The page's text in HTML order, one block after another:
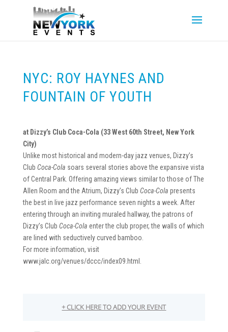
NYC: ROY HAYNES AND
FOUNTAIN OF YOUTH
at Dizzy’s Club Coca-Cola (33 West 60th Street, New York
City)
Unlike most historical and modern-day jazz venues, Dizzy’s
Club Coca-Cola soars several stories above the expansive vista
of Central Park. Offering amazing views similar to those of The
Allen Room and the Atrium, Dizzy’s Club Coca-Cola presents
the best in live jazz performance seven nights a week. After
entering through an inviting muraled hallway, the patrons of
Dizzy’s Club Coca-Cola enter the club proper, the walls of which
are lined with seductively curved bamboo.
For more information, visit
www.jalc.org/venues/dccc/index09.html.